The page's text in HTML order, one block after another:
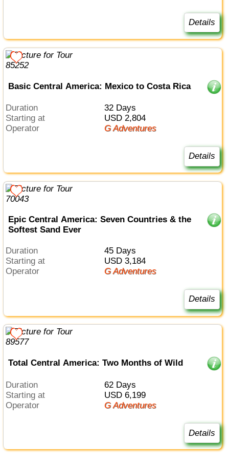
Details
Basic Central America: Mexico to Costa Rica
Duration
32 Days
Starting at
USD 2,804
Operator
G Adventures
Details
Epic Central America: Seven Countries & the
Softest Sand Ever
Duration
45 Days
Starting at
USD 3,184
Operator
G Adventures
Details
Total Central America: Two Months of Wild
Duration
62 Days
Starting at
USD 6,199
Operator
G Adventures
Details